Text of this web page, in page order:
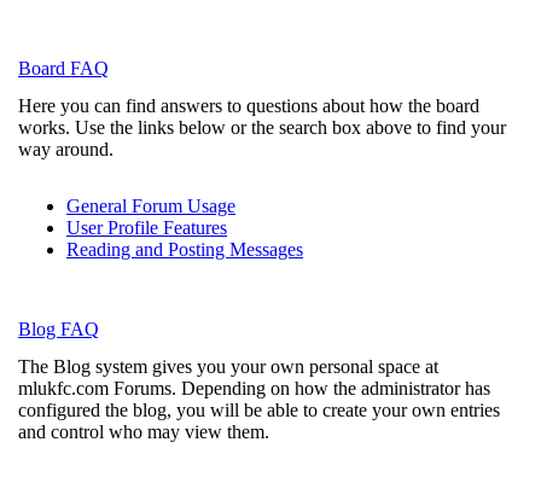
Board FAQ
Here you can find answers to questions about how the board
works. Use the links below or the search box above to find your
way around.
General Forum Usage
User Profile Features
Reading and Posting Messages
Blog FAQ
The Blog system gives you your own personal space at
mlukfc.com Forums. Depending on how the administrator has
configured the blog, you will be able to create your own entries
and control who may view them.